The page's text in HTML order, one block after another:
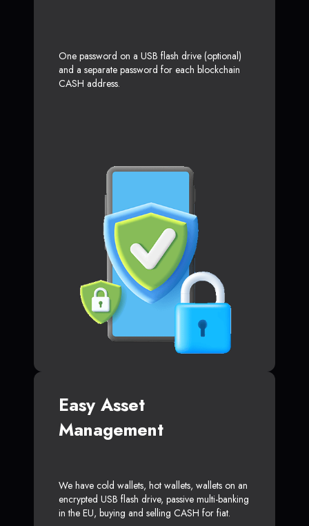
One password on a USB flash drive (optional)
and a separate password for each blockchain
CASH address.
Easy Asset
Management
We have cold wallets, hot wallets, wallets on an
encrypted USB flash drive, passive multi-banking
in the EU, buying and selling CASH for fiat.